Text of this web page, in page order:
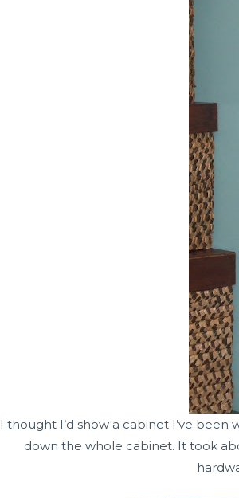
I thought I’d show a cabinet I’ve
down the whole cabinet. It took